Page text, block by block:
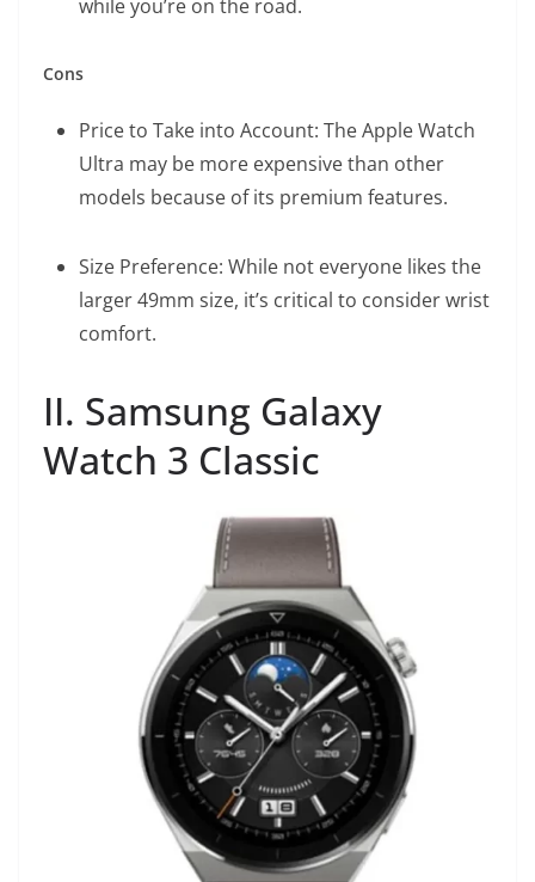
while you’re on the road.
Cons
Price to Take into Account: The Apple Watch
Ultra may be more expensive than other
models because of its premium features.
Size Preference: While not everyone likes the
larger 49mm size, it’s critical to consider wrist
comfort.
II. Samsung Galaxy
Watch 3 Classic